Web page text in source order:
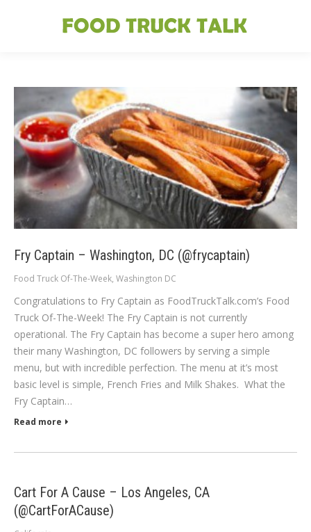
Fry Captain – Washington, DC (@frycaptain)
Food Truck Of-The-Week, Washington DC
Congratulations to Fry Captain as FoodTruckTalk.com’s Food
Truck Of-The-Week! The Fry Captain is not currently
operational. The Fry Captain has become a super hero among
their many Washington, DC followers by serving a simple
menu, but with incredible perfection. The menu at it’s most
basic level is simple, French Fries and Milk Shakes. What the
Fry Captain…
Read more
Cart For A Cause – Los Angeles, CA
(@CartForACause)